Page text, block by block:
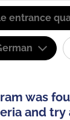
entrance
was
and try